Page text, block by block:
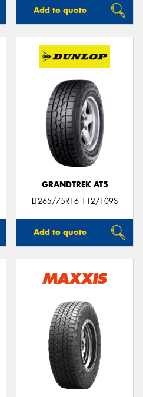
Add to quote
GRANDTREK AT5
LT265/75R16 112/109S
Add to quote